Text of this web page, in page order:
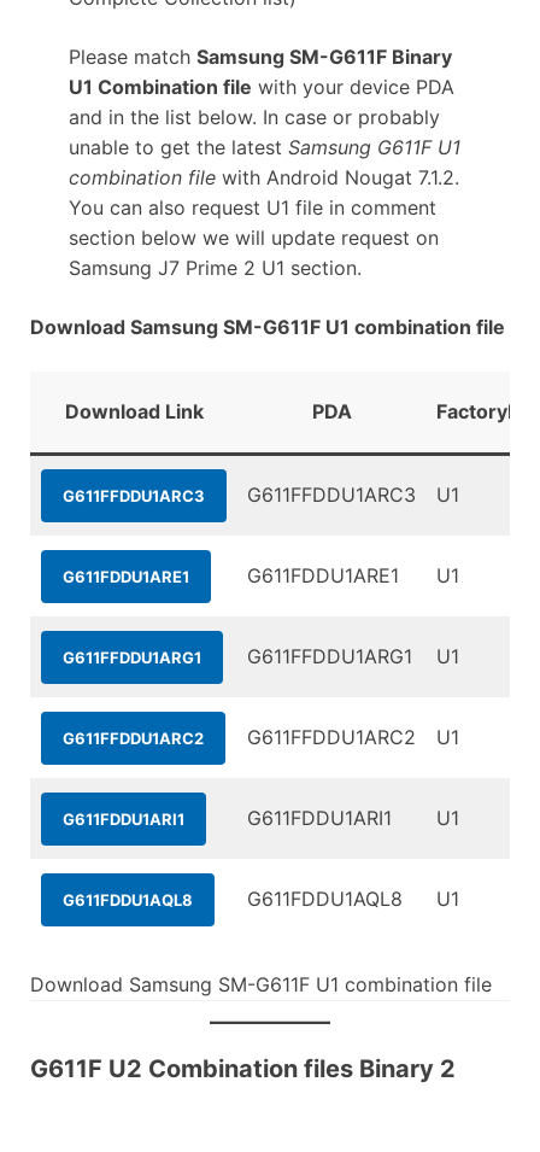
Please match Samsung SM-G611F Binary
U1 Combination file with your device PDA
and in the list below. In case or probably
unable to get the latest Samsung G611F U1
combination filewith Android Nougat 7.1.2.
You can also request U1 file in comment
section below we will update request on
Samsung J7 Prime 2 U1 section.
Download Samsung SM-G611F U1 combination file
Download Link PDA
G611FFDDU1ARC3 G611FFDDU1ARC3 U1
G611FDDU1ARE1 G611FDDU1ARE1 U1
G611FFDDU1ARG1 G611FFDDU1ARG1 U1
G611FFDDU1ARC2 G611FFDDU1ARC2 U1
G611FDDU1ARI1 G611FDDU1ARI1 U1
G611FDDU1AQL8 G611FDDU1AQL8 U1
Download Samsung SM-G611F U1 combination file
G611F U2 Combination files Binary 2